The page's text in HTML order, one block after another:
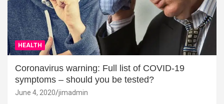
HEALTH
Coronavirus warning: Full list of COVID-19
symptoms – should you be tested?
June 4, 2020 jimadmin